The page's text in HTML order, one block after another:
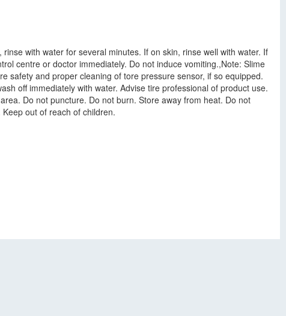
with water for several minutes. If on skin, rinse well with water. If
centre or doctor immediately. Do not induce vomiting.,Note: Slime
safety and proper cleaning of tore pressure sensor, if so equipped.
off immediately with water. Advise tire professional of product use.
Do not puncture. Do not burn. Store away from heat. Do not
out of reach of children.